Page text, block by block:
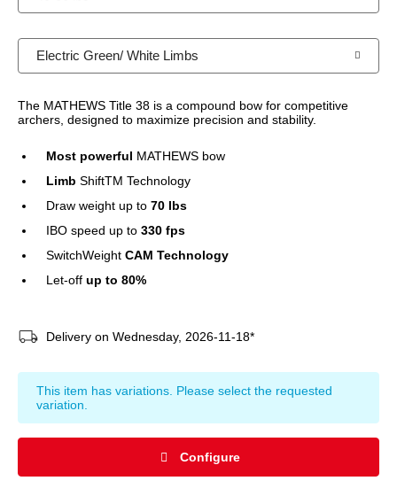
Electric Green/ White Limbs
The MATHEWS Title 38 is a compound bow for competitive
archers, designed to maximize precision and stability.
Most powerful MATHEWS bow
Limb ShiftTM Technology
Draw weight up to 70 lbs
IBO speed up to 330 fps
SwitchWeight CAM Technology
Let-off up to 80%
Delivery on Wednesday, 2026-11-18*
x
This item has variations. Please select the requested
variation.
Configure